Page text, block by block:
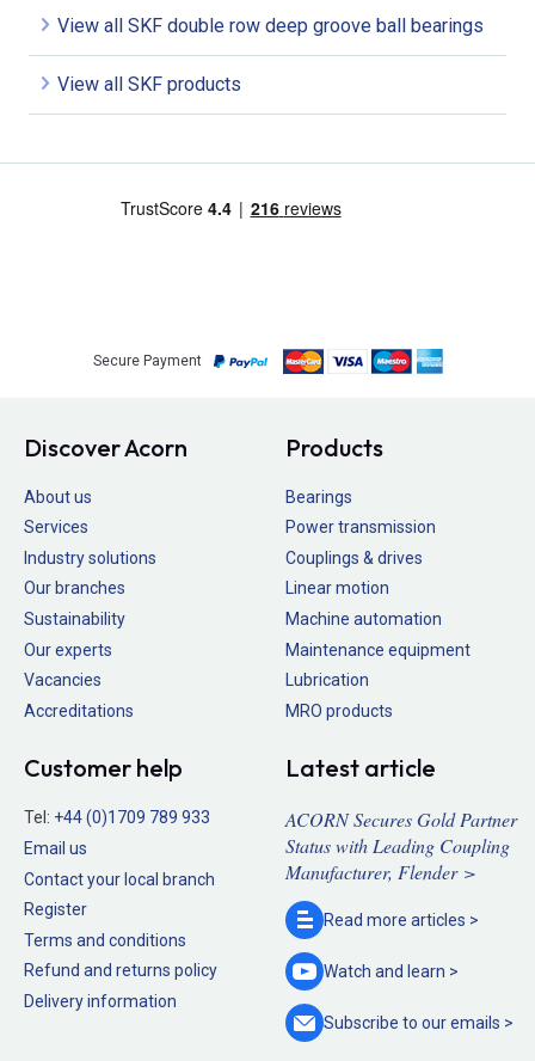
View all SKF double row deep groove ball bearings
View all SKF products
Secure Payment
Discover Acorn
About us
Services
Industry solutions
Our branches
Sustainability
Our experts
Vacancies
Accreditations
Products
Bearings
Power transmission
Couplings & drives
Linear motion
Machine automation
Maintenance equipment
Lubrication
MRO products
Customer help
Tel: +44 (0)1709 789 933
Email us
Contact your local branch
Register
Terms and conditions
Refund and returns policy
Delivery information
Latest article
ACORN Secures Gold Partner
Status with Leading Coupling
Manufacturer, Flender >
Read more articles >
Watch and learn >
Subscribe to ouremails >